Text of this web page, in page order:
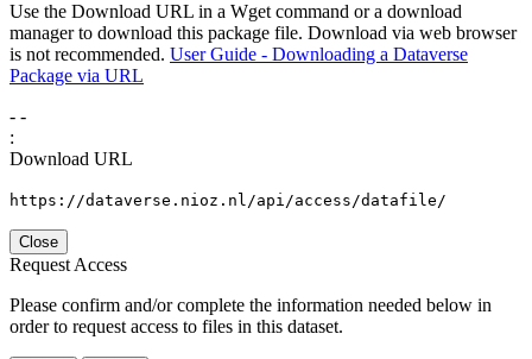
Use the Download URL in a Wget command or a download
manager to download this package file. Download via web browser
is not recommended. User Guide - Downloading a Dataverse
Package via URL
- -
:
Download URL
https://dataverse.nioz.nl/api/access/datafile/
Close
Request Access
Please confirm and/or complete the information needed below in
order to request access to files in this dataset.